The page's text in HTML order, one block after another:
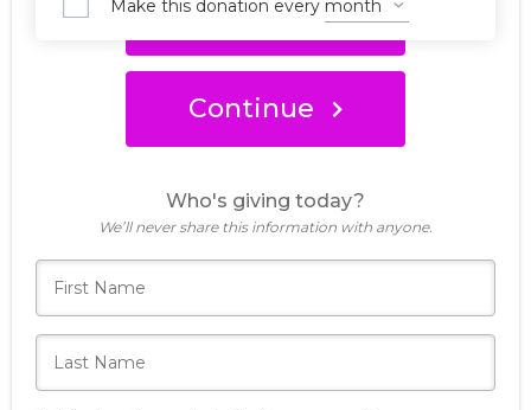
Donate Now
Make this donation every
Continue
Who's giving today?
We’ll never share this information with anyone.